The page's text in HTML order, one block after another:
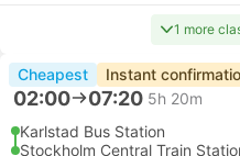
1 more
Cheapest Instant
02:00 07:20 5h 20m
Karlstad Bus Station
Stockholm Central Train